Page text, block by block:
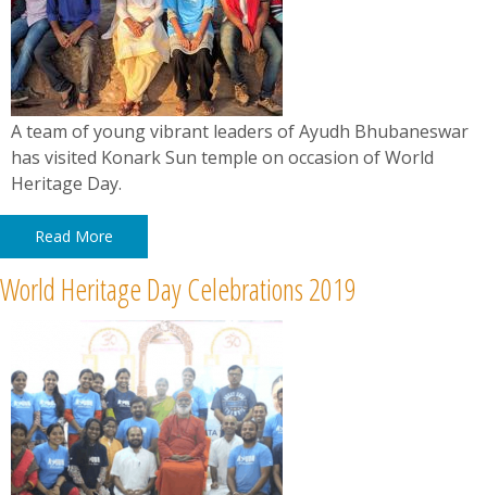
A team of young vibrant leaders of Ayudh Bhubaneswar
has visited Konark Sun temple on occasion of World
Heritage Day.
Read More
World Heritage Day Celebrations 2019